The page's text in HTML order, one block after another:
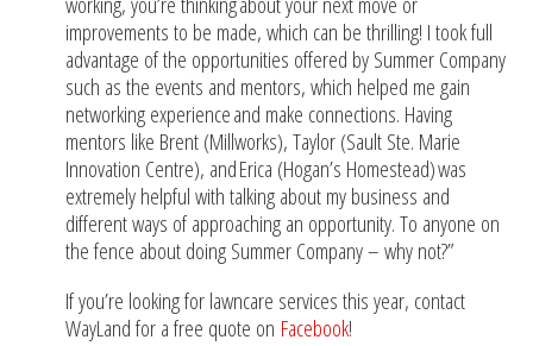
improvements to be made, which can be thrilling! I took full
advantage of the opportunities offered by Summer Company
such as the events and mentors, which helped me gain
networking experience and make connections. Having
mentors like Brent (Millworks), Taylor (Sault Ste. Marie
Innovation Centre), and Erica (Hogan’s Homestead) was
extremely helpful with talking about my business and
different ways of approaching an opportunity. To anyone on
the fence about doing Summer Company – why not?”
If you’re looking for lawncare services this year, contact
WayLand for a free quote on Facebook!